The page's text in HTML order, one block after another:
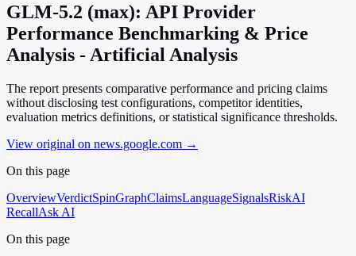
GLM-5.2 (max): API Provider
Performance Benchmarking & Price
Analysis - Artificial Analysis
The report presents comparative performance and pricing claims
without disclosing test configurations, competitor identities,
evaluation metrics definitions, or statistical significance thresholds.
View original on news.google.com →
On this page
OverviewVerdictSpinGraphClaimsLanguageSignalsRiskAI
RecallAsk AI
On this page